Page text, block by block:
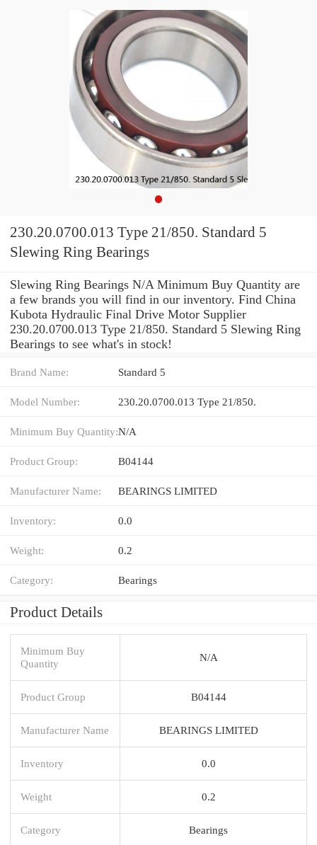
230.20.0700.013 Type 21/850. Standard 5
Slewing Ring Bearings
Slewing Ring Bearings N/A Minimum Buy Quantity are
a few brands you will find in our inventory. Find China
Kubota Hydraulic Final Drive Motor Supplier
230.20.0700.013 Type 21/850. Standard 5 Slewing Ring
Bearings to see what's in stock!
Brand Name: Standard 5
Model Number: 230.20.0700.013 Type 21/850.
Minimum Buy Quantity:N/A
Product Group: B04144
Manufacturer Name: BEARINGS LIMITED
Inventory: 0.0
Weight: 0.2
Category: Bearings
Product Details
Minimum Buy
Quantity
N/A
Product Group B04144
Manufacturer Name BEARINGS LIMITED
Inventory 0.0
Weight 0.2
Category Bearings